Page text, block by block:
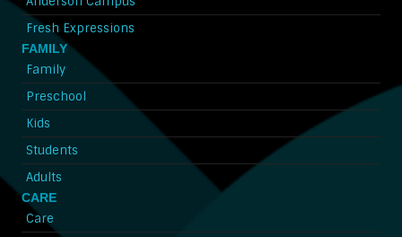
Fresh Expressions
FAMILY
Family
Preschool
Kids
Students
Adults
CARE
Care